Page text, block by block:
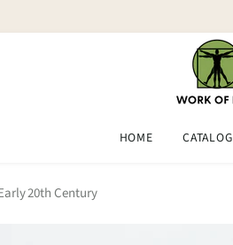
HOME CATALOG
20th Century